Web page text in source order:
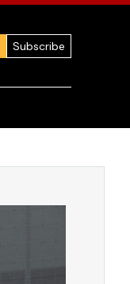
Subscribe